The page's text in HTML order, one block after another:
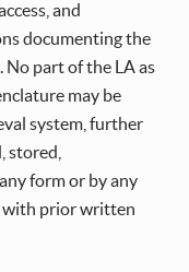
and
documenting the
No part of the LA as
may be
system, further
stored,
form or by any
with prior written